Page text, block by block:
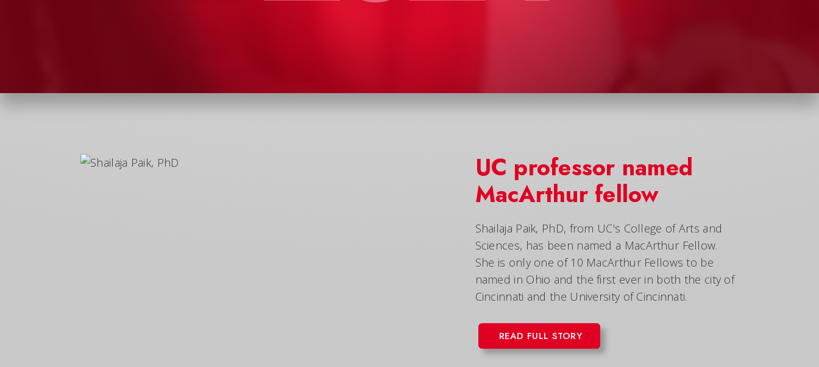
UC professor named
MacArthur fellow
Shailaja Paik, PhD, from UC's College of Arts and
Sciences, has been named a MacArthur Fellow.
She is only one of 10 MacArthur Fellows to be
named in Ohio and the first ever in both the city of
Cincinnati and the University of Cincinnati.
READ FULL STORY